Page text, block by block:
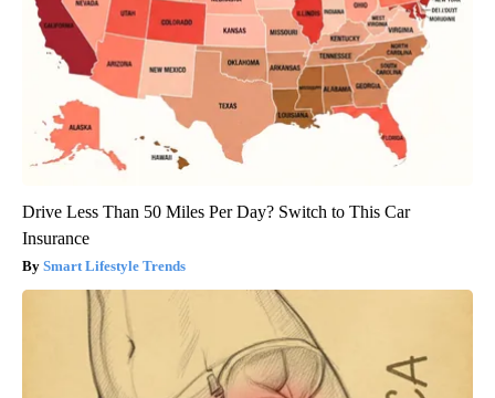
Drive Less Than 50 Miles Per Day? Switch to This Car
Insurance
Smart Lifestyle Trends